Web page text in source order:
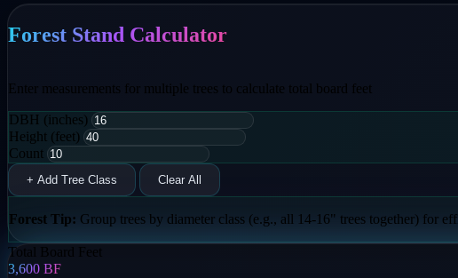
Forest Stand Calculator
Enter measurements for multiple trees to calculate total board feet
DBH (inches)
Height (feet)
Count
+ Add Tree Class Clear All
Forest Tip: Group trees by diameter class (e.g., all 14-16" trees together) for
Total Board Feet
3,600 BF